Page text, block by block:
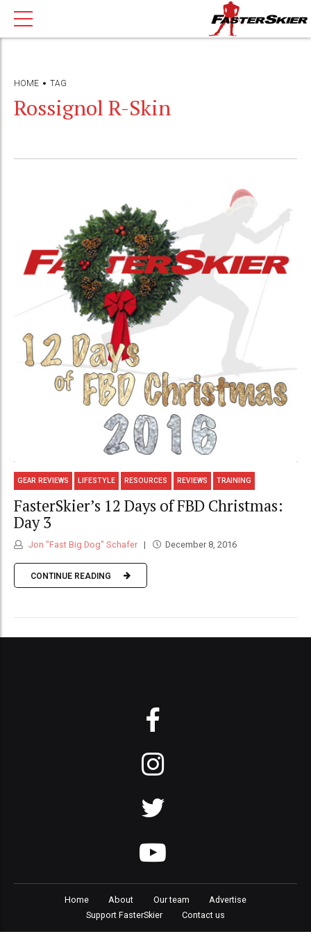
HOME TAG
Rossignol R-Skin
GEAR REVIEWS LIFESTYLE RESOURCES REVIEWS TRAINING
FasterSkier’s 12 Days of FBD Christmas:
Day 3
Jon "Fast Big Dog" Schafer December 8, 2016
CONTINUE READING
Home About Our team
Advertise
Support FasterSkier
Contact us